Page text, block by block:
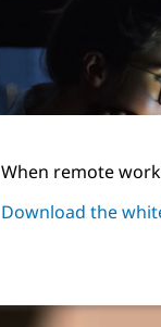
When remote
Download the